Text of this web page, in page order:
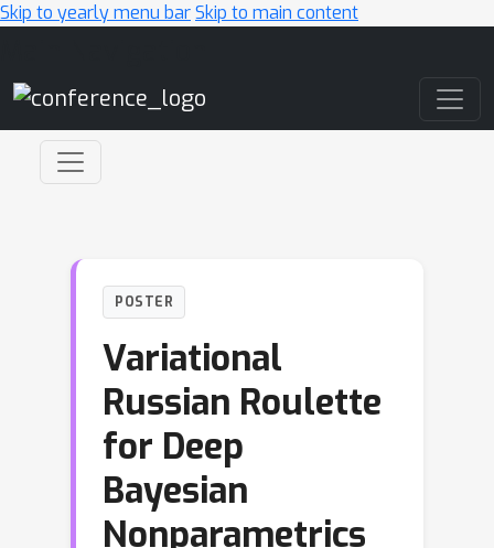
Skip to yearly menu barSkip to main content
POSTER
Variational
Russian Roulette
for Deep
Bayesian
Nonparametrics